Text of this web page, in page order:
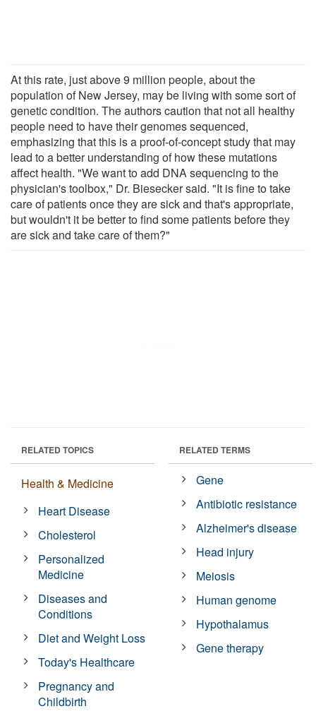
At this rate, just above 9 million people, about the
population of New Jersey, may be living with some sort of
genetic condition. The authors caution that not all healthy
people need to have their genomes sequenced,
emphasizing that this is a proof-of-concept study that may
lead to a better understanding of how these mutations
affect health. "We want to add DNA sequencing to the
physician's toolbox," Dr. Biesecker said. "It is fine to take
care of patients once they are sick and that's appropriate,
but wouldn't it be better to find some patients before they
are sick and take care of them?"
RELATED TOPICS
Health & Medicine
Heart Disease
Cholesterol
Personalized
Medicine
Diseases and
Conditions
Diet and Weight Loss
Today's Healthcare
Pregnancy and
Childbirth
RELATED TERMS
Gene
Antibiotic resistance
Alzheimer's disease
Head injury
Meiosis
Human genome
Hypothalamus
Gene therapy